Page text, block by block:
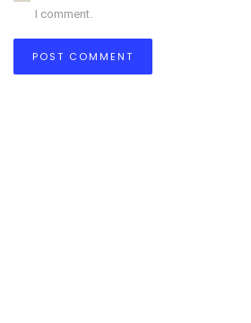
I comment.